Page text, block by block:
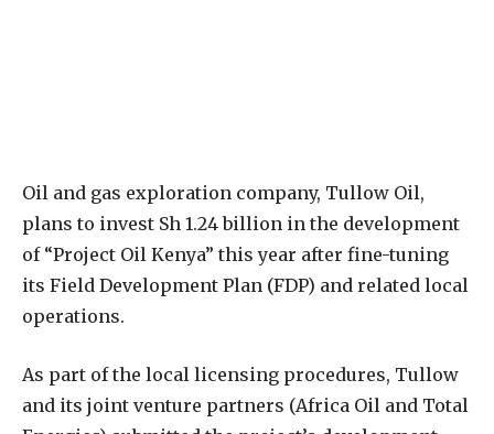
Oil and gas exploration company, Tullow Oil,
plans to invest Sh 1.24 billion in the development
of “Project Oil Kenya” this year after fine-tuning
its Field Development Plan (FDP) and related local
operations.
As part of the local licensing procedures, Tullow
and its joint venture partners (Africa Oil and Total